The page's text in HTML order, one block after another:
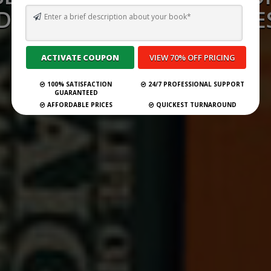
CONSULTANCY
GERMANY 2026
Submit Your Book
100% SATISFACTION
GUARANTEED
24/7 PROFESSIONAL SUPPORT
AFFORDABLE PRICES QUICKEST TURNAROUND